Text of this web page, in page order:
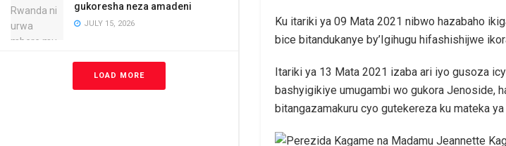
gukoresha neza amadeni
JULY 15, 2026
LOAD MORE
Ku itariki ya 09 Mata 2021 nibwo hazabaho
bice bitandukanye by’Igihugu hifashishijwe
Itariki ya 13 Mata 2021 izaba ari iyo gusoza
bashyigikiye umugambi wo gukora Jenoside,
bitangazamakuru cyo gutekereza ku mateka ya